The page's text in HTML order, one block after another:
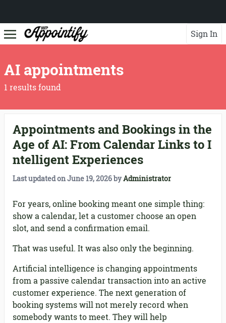
Sign In
AI appointments
1 results found
Appointments and Bookings in the
Age of AI: From Calendar Links to I
ntelligent Experiences
Last updated onJune 19, 2026byAdministrator
For years, online booking meant one simple thing:
show a calendar, let a customer choose an open
slot, and send a confirmation email.
That was useful. It was also only the beginning.
Artificial intelligence is changing appointments
from a passive calendar transaction into an active
customer experience. The next generation of
booking systems will not merely record when
somebody wants to meet. They will help